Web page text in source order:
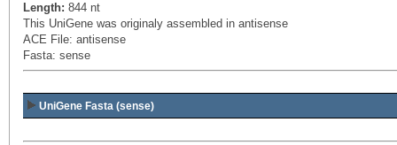
Length: 844 nt
This UniGene was originaly assembled in antisense
ACE File: antisense
Fasta: sense
UniGene Fasta (sense)